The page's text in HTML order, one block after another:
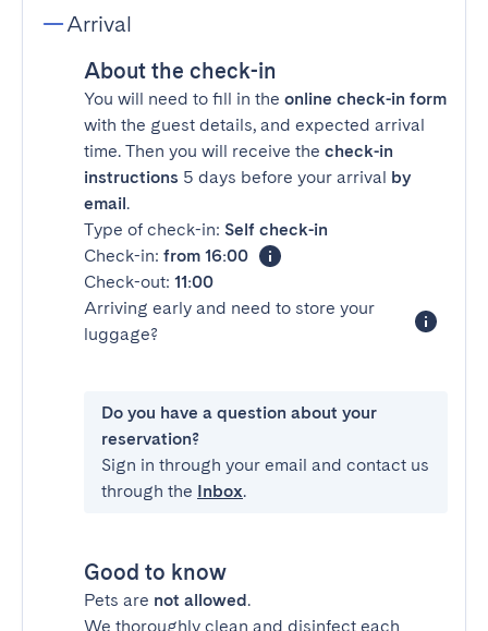
Arrival
About the check-in
You will need to fill in the online check-in form
with the guest details, and expected arrival
time. Then you will receive the check-in
instructions 5 days before your arrival by
email.
Type of check-in: Self check-in
Check-in: from 16:00
Check-out: 11:00
Arriving early and need to store your
luggage?
Do you have a question about your
reservation?
Sign in through your email and contact us
through the Inbox.
Good to know
Pets are not allowed.
We thoroughly clean and disinfect each